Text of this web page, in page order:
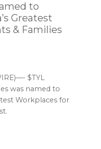
to
Greatest
& Families
$TYL
was named to
Workplaces for